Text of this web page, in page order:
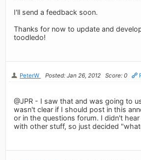
I'll send a feedback soon.
Thanks for now to update and
toodledo!
PeterW Posted: Jan 26, 2012 Score: 0
@JPR - I saw that and was going to
wasn't clear if I should post in this
or in the questions forum. I didn't
with other stuff, so just decided